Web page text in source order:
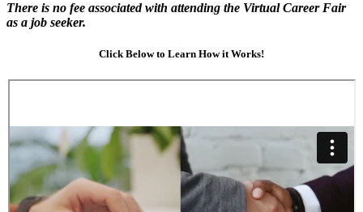
There is no fee associated with attending the Virtual Career Fair
as a job seeker.
Click Below to Learn How it Works!